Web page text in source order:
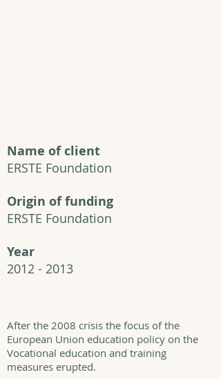
Name of client
ERSTE Foundation
Origin of funding
ERSTE Foundation
Year
2012 - 2013
After the 2008 crisis the focus of the
European Union education policy on the
Vocational education and training
measures erupted.